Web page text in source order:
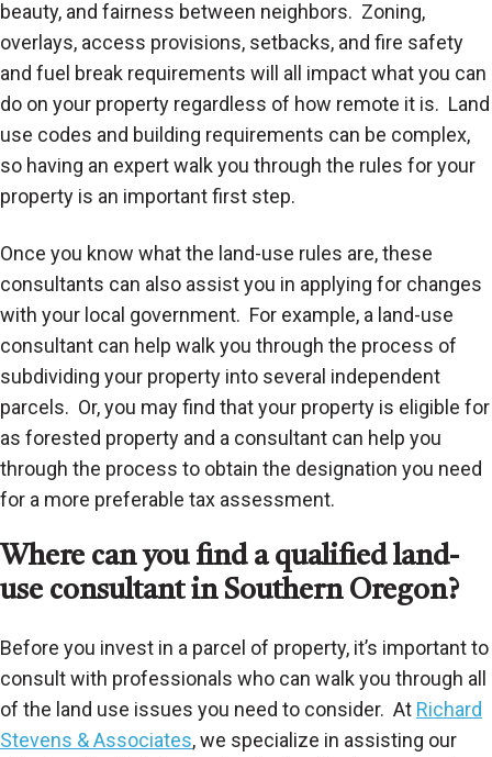
beauty, and fairness between neighbors. Zoning,
overlays, access provisions, setbacks, and fire safety
and fuel break requirements will all impact what you can
do on your property regardless of how remote it is. Land
use codes and building requirements can be complex,
so having an expert walk you through the rules for your
property is an important first step.
Once you know what the land-use rules are, these
consultants can also assist you in applying for changes
with your local government. For example, a land-use
consultant can help walk you through the process of
subdividing your property into several independent
parcels. Or, you may find that your property is eligible for
as forested property and a consultant can help you
through the process to obtain the designation you need
for a more preferable tax assessment.
Where can you find a qualified land-
use consultant in Southern Oregon?
Before you invest in a parcel of property, it’s important to
consult with professionals who can walk you through all
of the land use issues you need to consider. At Richard
Stevens & Associates, we specialize in assisting our